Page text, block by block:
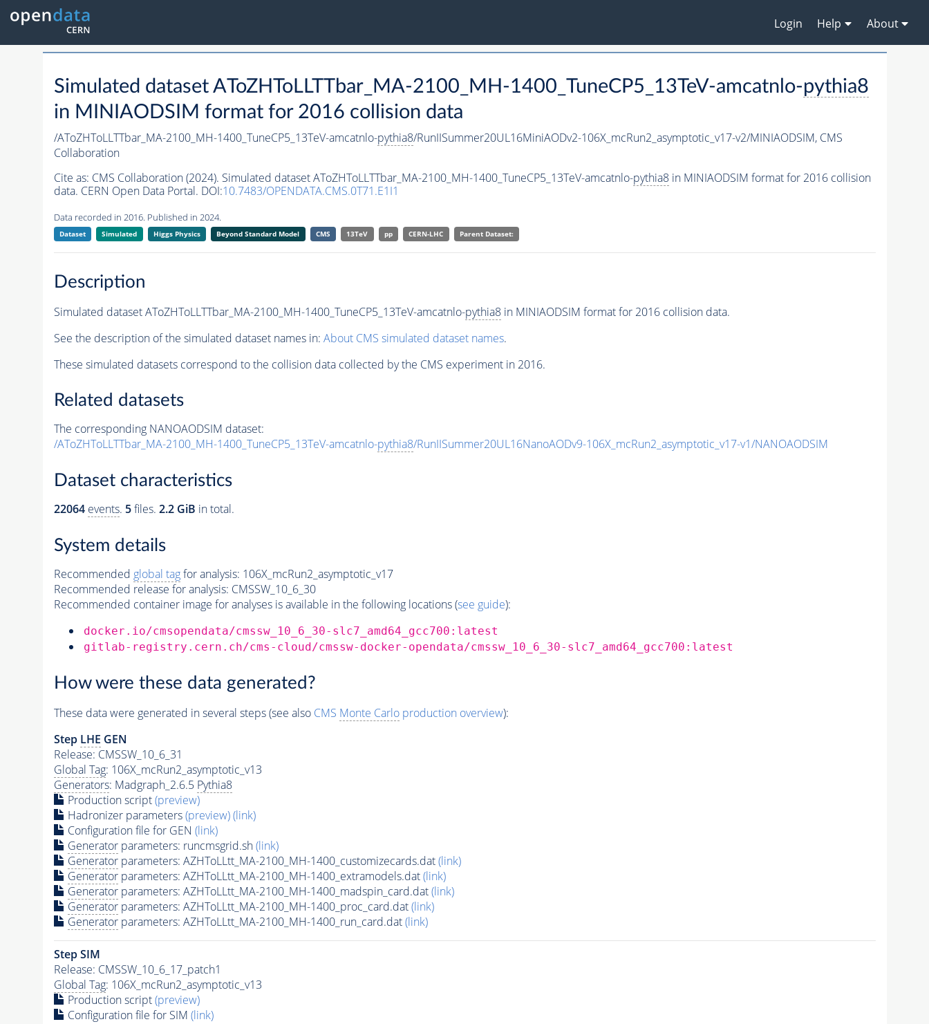
Login Help About
Simulated dataset AToZHToLLTTbar_MA-2100_MH-1400_TuneCP5_13TeV-amcatnlo-pythia8
in MINIAODSIM format for 2016 collision data
/AToZHToLLTTbar_MA-2100_MH-1400_TuneCP5_13TeV-amcatnlo-pythia8/RunIISummer20UL16MiniAODv2-106X_mcRun2_asymptotic_v17-v2/MINIAODSIM, CMS
Collaboration
Cite as: CMS Collaboration (2024). Simulated dataset AToZHToLLTTbar_MA-2100_MH-1400_TuneCP5_13TeV-amcatnlo-pythia8in MINIAODSIM format for 2016 collision
data. CERN Open Data Portal. DOI:10.7483/OPENDATA.CMS.0T71.E1I1
Data recorded in 2016. Published in 2024.
Dataset Simulated Higgs Physics Beyond Standard Model CMS 13TeV pp CERN-LHC Parent Dataset:
Description
Simulated dataset AToZHToLLTTbar_MA-2100_MH-1400_TuneCP5_13TeV-amcatnlo-pythia8in MINIAODSIM format for 2016 collision data.
See the description of the simulated dataset names in: About CMS simulated dataset names.
These simulated datasets correspond to the collision data collected by the CMS experiment in 2016.
Related datasets
The corresponding NANOAODSIM dataset:
/AToZHToLLTTbar_MA-2100_MH-1400_TuneCP5_13TeV-amcatnlo-pythia8/RunIISummer20UL16NanoAODv9-106X_mcRun2_asymptotic_v17-v1/NANOAODSIM
Dataset characteristics
22064 events. 5files. 2.2 GiB in total.
System details
Recommended global tagfor analysis: 106X_mcRun2_asymptotic_v17
Recommended release for analysis: CMSSW_10_6_30
Recommended container image for analyses is available in the following locations (see guide):
docker.io/cmsopendata/cmssw_10_6_30-slc7_amd64_gcc700:latest
gitlab-registry.cern.ch/cms-cloud/cmssw-docker-opendata/cmssw_10_6_30-slc7_amd64_gcc700:latest
How were these data generated?
These data were generated in several steps (see also CMS Monte Carloproduction overview):
Step LHE GEN
Release: CMSSW_10_6_31
Global Tag: 106X_mcRun2_asymptotic_v13
Generators: Madgraph_2.6.5 Pythia8
Production script(preview)
Hadronizer parameters(preview)(link)
Configuration file for GEN (link)
Generatorparameters: runcmsgrid.sh(link)
Generatorparameters: AZHToLLtt_MA-2100_MH-1400_customizecards.dat(link)
Generatorparameters: AZHToLLtt_MA-2100_MH-1400_extramodels.dat(link)
Generatorparameters: AZHToLLtt_MA-2100_MH-1400_madspin_card.dat(link)
Generatorparameters: AZHToLLtt_MA-2100_MH-1400_proc_card.dat(link)
Generatorparameters: AZHToLLtt_MA-2100_MH-1400_run_card.dat(link)
Step SIM
Release: CMSSW_10_6_17_patch1
Global Tag: 106X_mcRun2_asymptotic_v13
Production script(preview)
Configuration file for SIM (link)